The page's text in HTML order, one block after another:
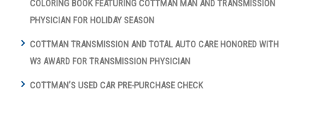
COLORING BOOK FEATURING COTTMAN MAN AND TRANSMISSION
PHYSICIAN FOR HOLIDAY SEASON
COTTMAN TRANSMISSION AND TOTAL AUTO CARE HONORED WITH
W3 AWARD FOR TRANSMISSION PHYSICIAN
COTTMAN’S USED CAR PRE-PURCHASE CHECK